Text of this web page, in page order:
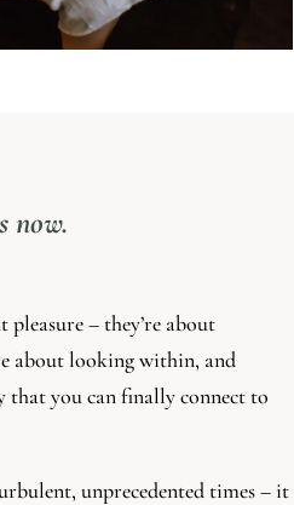
now.
– they’re about
about looking within, and
that you can finally connect to
unprecedented times – it